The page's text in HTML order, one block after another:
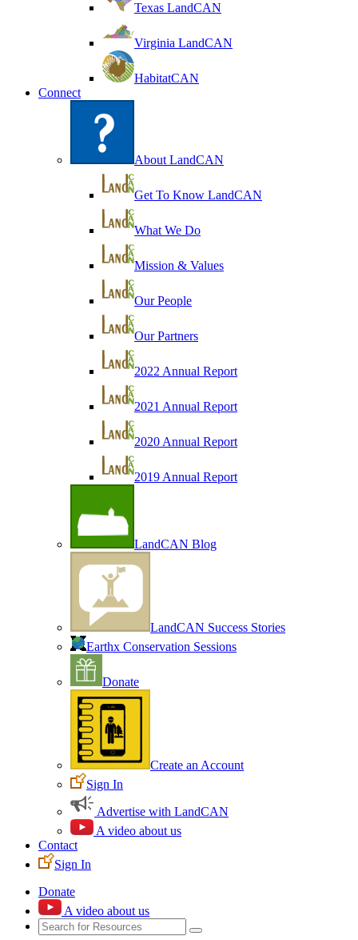
Texas LandCAN
Virginia LandCAN
HabitatCAN
Connect
About LandCAN
Get To Know LandCAN
What We Do
Mission & Values
Our People
Our Partners
2022 Annual Report
2021 Annual Report
2020 Annual Report
2019 Annual Report
LandCAN Blog
LandCAN Success Stories
Earthx Conservation Sessions
Donate
Create an Account
Sign In
Advertise with LandCAN
A video about us
Contact
Sign In
Donate
A video about us